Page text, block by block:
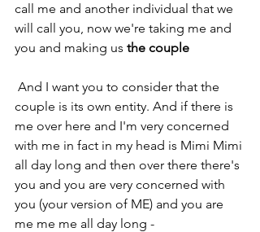
call me and another individual that we
will call you, now we're taking me and
you and making us the couple
couple is its own entity. And if there is
me over here and I'm very concerned
with me in fact in my head is Mimi Mimi
all day long and then over there there's
you and you are very concerned with
you (your version of ME) and you are
me me me all day long -